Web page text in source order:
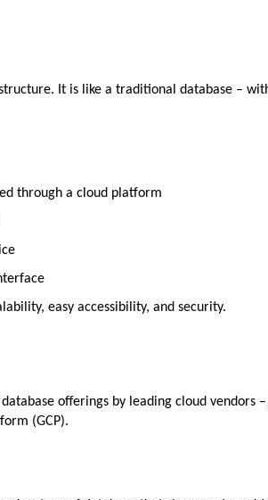
It is like a traditional database –
through a cloud platform
easy accessibility, and security.
offerings by leading cloud vendors –
(GCP).